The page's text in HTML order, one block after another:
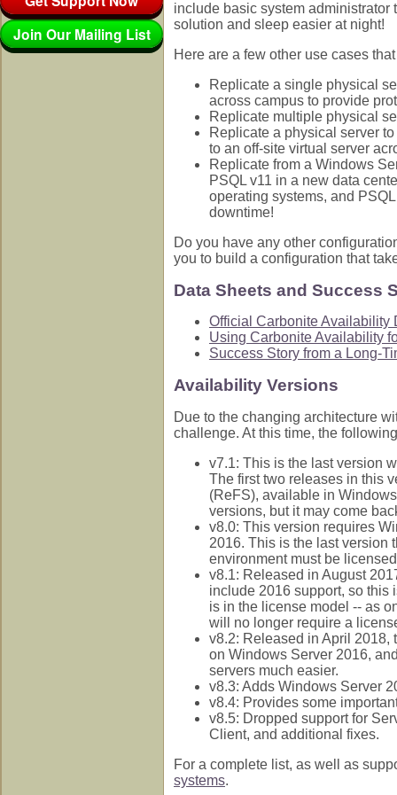
Join Our Mailing List
include basic system administrator
solution and sleep easier at night!
Here are a few other use cases
Replicate a single physical
across campus to provide
Replicate multiple physical
Replicate a physical server
to an off-site virtual server
Replicate from a Windows
PSQL v11 in a new data
operating systems, and
downtime!
Do you have any other
you to build a configuration that
Data Sheets and Success
Official Carbonite Availability
Using Carbonite Availability
Success Story from a Long-
Availability Versions
Due to the changing architecture
challenge. At this time, the
v7.1: This is the last version
The first two releases in this
(ReFS), available in
versions, but it may come
v8.0: This version requires
2016. This is the last version
environment must be
v8.1: Released in August
include 2016 support, so this
is in the license model -- as
will no longer require a
v8.2: Released in April 2018,
on Windows Server 2016,
servers much easier.
v8.3: Adds Windows Server
v8.4: Provides some
v8.5: Dropped support for
Client, and additional fixes.
For a complete list, as well as
systems.